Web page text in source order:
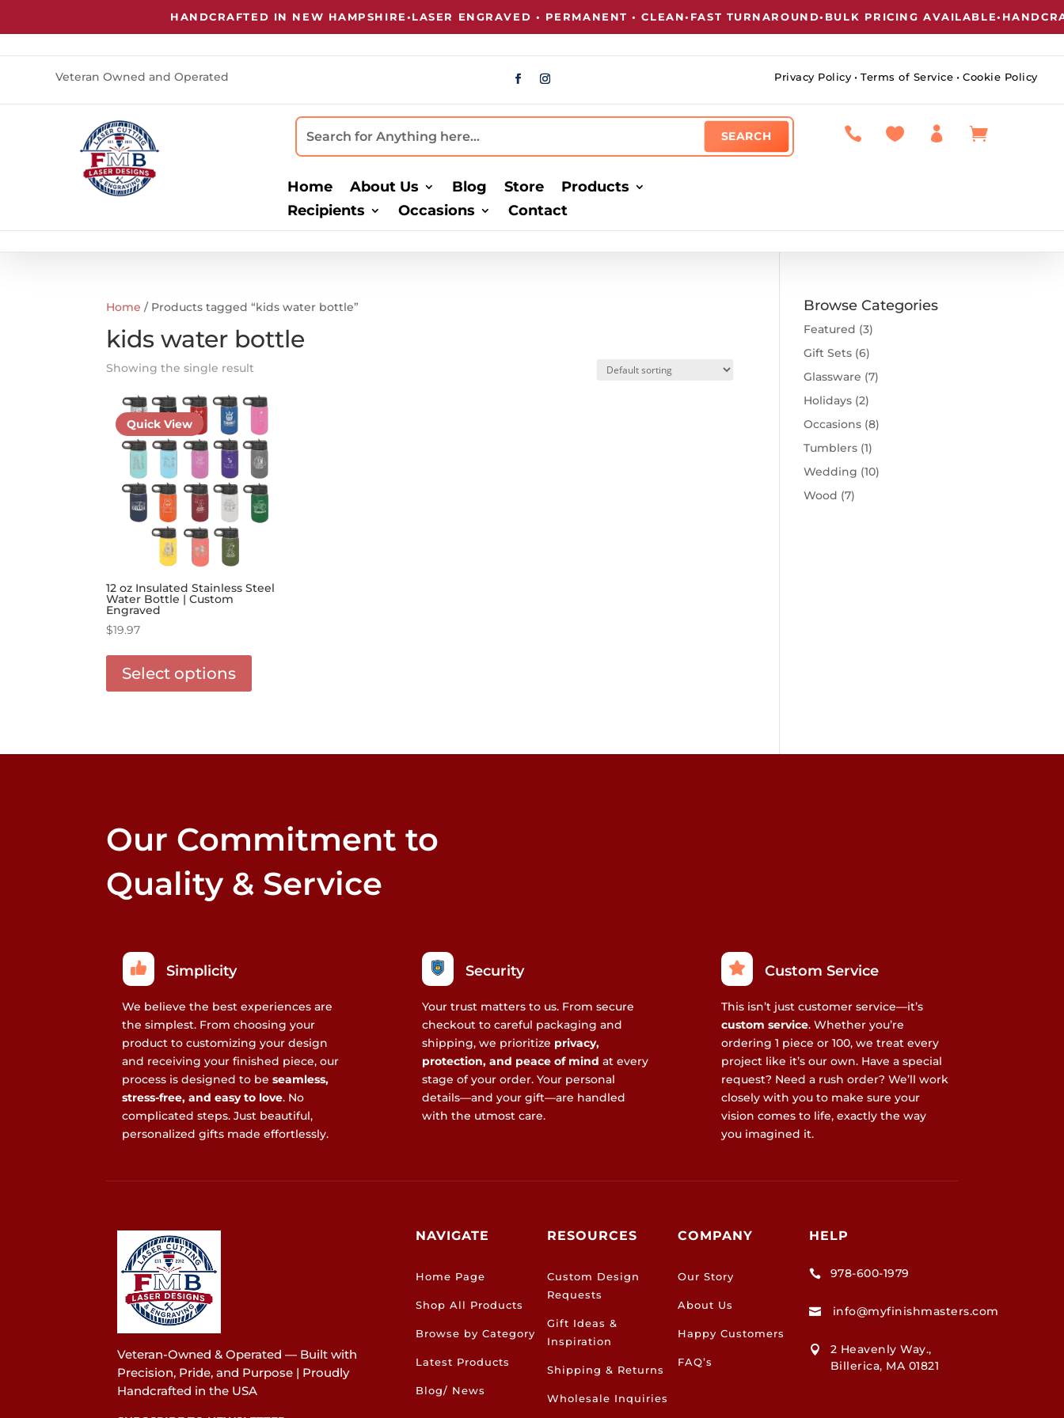
HANDCRAFTED IN NEW HAMPSHIRE•LASER ENGRAVED • PERMANENT • CLEAN•FAST TURNAROUND•BULK PRICING AVAILABLE•
Veteran Owned and Operated Privacy Policy •Terms of Service • Cookie Policy
Home About Us Blog Store
Products
Recipients
Occasions Contact
   
Home / Products tagged “kids water bottle”
kids water bottle
Showing the single result
12 oz Insulated Stainless Steel
Water Bottle | Custom
Engraved
$19.97
Quick View
Select options
be
product
page
Browse Categories
Featured (3)
Gift Sets (6)
Glassware (7)
Holidays (2)
Occasions (8)
Tumblers (1)
Wedding (10)
Wood (7)
Our Commitment to
Quality & Service
Simplicity
We believe the best experiences are
the simplest. From choosing your
product to customizing your design
and receiving your finished piece, our
process is designed to beseamless,
stress-free, and easy to love. No
complicated steps. Just beautiful,
personalized gifts made effortlessly.
Security
Your trust matters to us. From secure
checkout to careful packaging and
shipping, we prioritize privacy,
protection, and peace of mind at every
stage of your order. Your personal
details—and your gift—are handled
with the utmost care.
Custom Service
This isn’t just customer service—it’s
custom service. Whether you’re
ordering 1 piece or 100, we treat every
project like it’s our own. Have a special
request? Need a rush order? We’ll work
closely with you to make sure your
vision comes to life, exactly the way
you imagined it.
Veteran-Owned & Operated — Built with
Precision, Pride, and Purpose | Proudly
Handcrafted in the USA
NAVIGATE
Home Page
Shop All Products
Browse by Category
Latest Products
Blog/ News
RESOURCES
Custom Design
Requests
Gift Ideas &
Inspiration
Shipping & Returns
Wholesale Inquiries
COMPANY
Our Story
About Us
Happy Customers
FAQ’s
HELP
 978-600-1979
 info@myfinishmasters.com

2 Heavenly Way.,
Billerica, MA 01821